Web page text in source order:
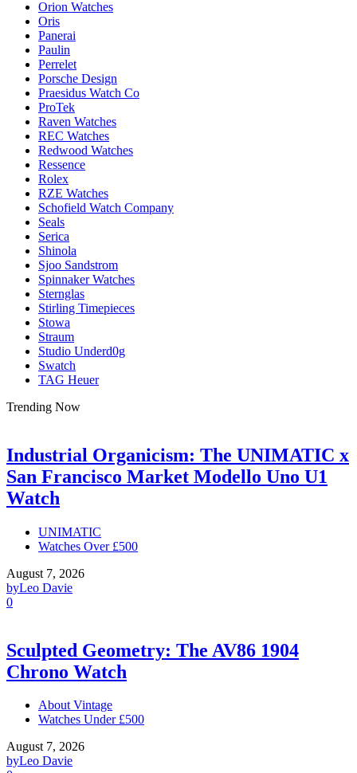
Orion Watches
Oris
Panerai
Paulin
Perrelet
Porsche Design
Praesidus Watch Co
ProTek
Raven Watches
REC Watches
Redwood Watches
Ressence
Rolex
RZE Watches
Schofield Watch Company
Seals
Serica
Shinola
Sjoo Sandstrom
Spinnaker Watches
Sternglas
Stirling Timepieces
Stowa
Straum
Studio Underd0g
Swatch
TAG Heuer
Trending Now
Industrial Organicism: The UNIMATIC x
San Francisco Market Modello Uno U1
Watch
UNIMATIC
Watches Over £500
August 7, 2026
byLeo Davie
0
Sculpted Geometry: The AV86 1904
Chrono Watch
About Vintage
Watches Under £500
August 7, 2026
byLeo Davie